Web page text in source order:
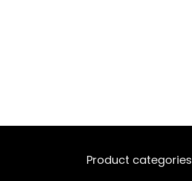
Product categories